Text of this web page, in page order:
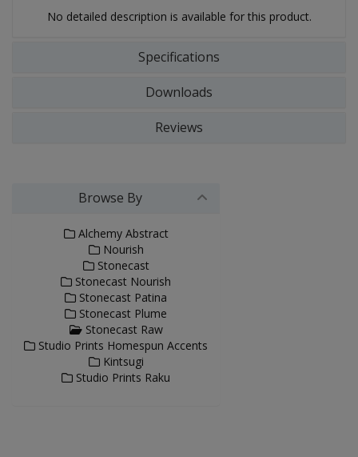
No detailed description is available for this product.
Specifications
Downloads
Reviews
Browse By
Alchemy Abstract
Nourish
Stonecast
Stonecast Nourish
Stonecast Patina
Stonecast Plume
Stonecast Raw
Studio Prints Homespun Accents
Kintsugi
Studio Prints Raku